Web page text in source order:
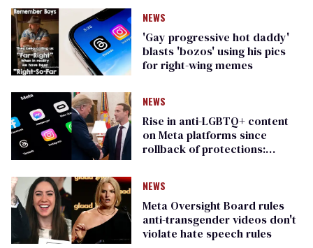
NEWS
'Gay progressive hot daddy'
blasts 'bozos' using his pics
for right-wing memes
NEWS
Rise in anti-LGBTQ+ content
on Meta platforms since
rollback of protections:
NEWS
Meta Oversight Board rules
anti-transgender videos don't
violate hate speech rules